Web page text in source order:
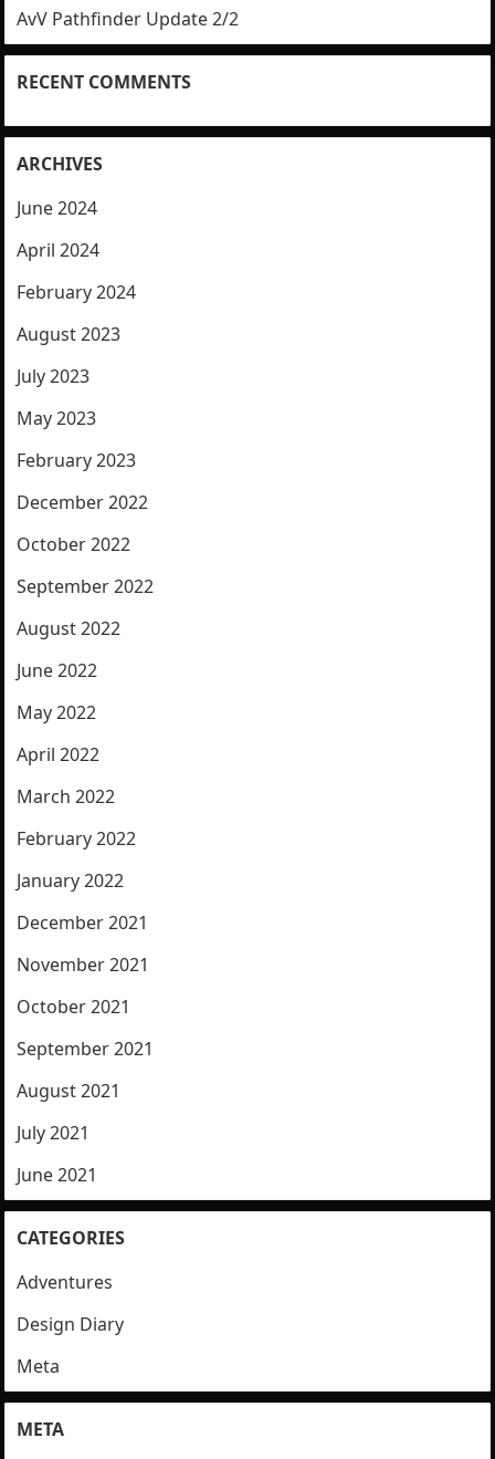
AvV Pathfinder Update 2/2
RECENT COMMENTS
ARCHIVES
June 2024
April 2024
February 2024
August 2023
July 2023
May 2023
February 2023
December 2022
October 2022
September 2022
August 2022
June 2022
May 2022
April 2022
March 2022
February 2022
January 2022
December 2021
November 2021
October 2021
September 2021
August 2021
July 2021
June 2021
CATEGORIES
Adventures
Design Diary
Meta
META